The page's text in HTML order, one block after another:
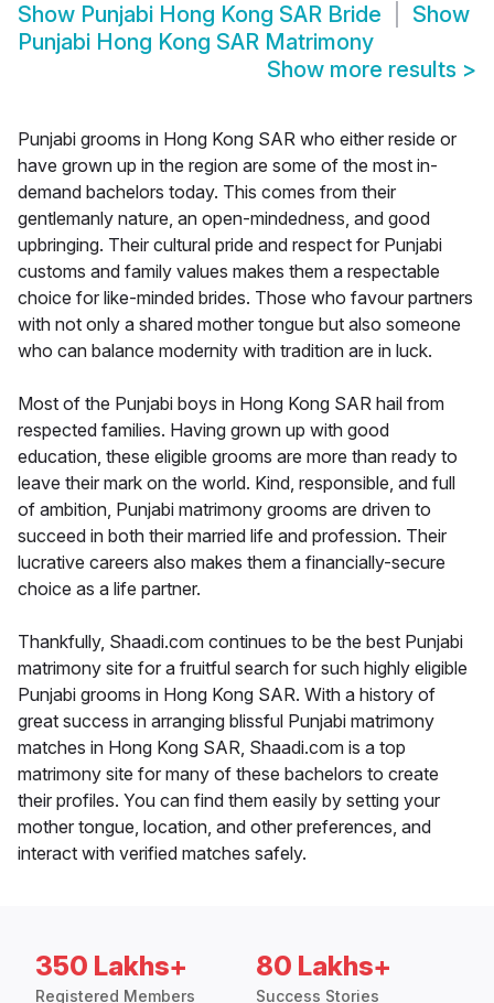
Show Punjabi Hong Kong SAR Bride
Show
Punjabi Hong Kong SAR Matrimony
Show more results >
Punjabi grooms in Hong Kong SAR who either reside or
have grown up in the region are some of the most in-
demand bachelors today. This comes from their
gentlemanly nature, an open-mindedness, and good
upbringing. Their cultural pride and respect for Punjabi
customs and family values makes them a respectable
choice for like-minded brides. Those who favour partners
with not only a shared mother tongue but also someone
who can balance modernity with tradition are in luck.
Most of the Punjabi boys in Hong Kong SAR hail from
respected families. Having grown up with good
education, these eligible grooms are more than ready to
leave their mark on the world. Kind, responsible, and full
of ambition, Punjabi matrimony grooms are driven to
succeed in both their married life and profession. Their
lucrative careers also makes them a financially-secure
choice as a life partner.
Thankfully, Shaadi.com continues to be the best Punjabi
matrimony site for a fruitful search for such highly eligible
Punjabi grooms in Hong Kong SAR. With a history of
great success in arranging blissful Punjabi matrimony
matches in Hong Kong SAR, Shaadi.com is a top
matrimony site for many of these bachelors to create
their profiles. You can find them easily by setting your
mother tongue, location, and other preferences, and
interact with verified matches safely.
350 Lakhs+
Registered Members
80 Lakhs+
Success Stories